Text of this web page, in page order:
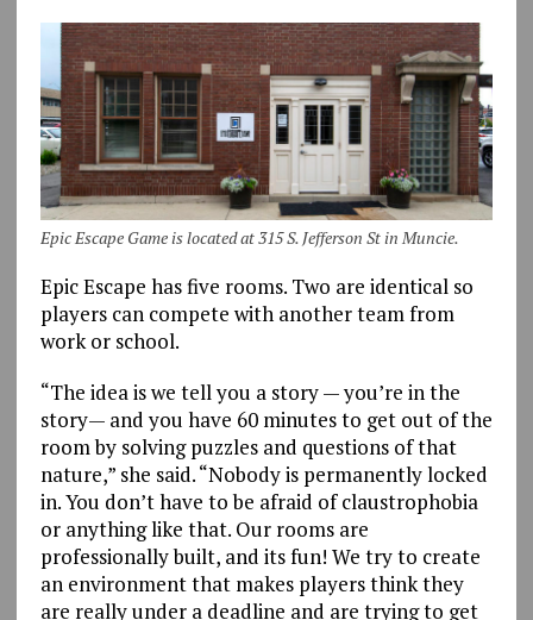
Epic Escape Game is located at 315 S. Jefferson St in Muncie.
Epic Escape has five rooms. Two are identical so
players can compete with another team from
work or school.
“The idea is we tell you a story — you’re in the
story— and you have 60 minutes to get out of the
room by solving puzzles and questions of that
nature,” she said. “Nobody is permanently locked
in. You don’t have to be afraid of claustrophobia
or anything like that. Our rooms are
professionally built, and its fun! We try to create
an environment that makes players think they
are really under a deadline and are trying to get